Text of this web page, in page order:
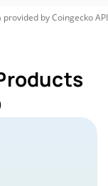
provided byCoingeckoAPI